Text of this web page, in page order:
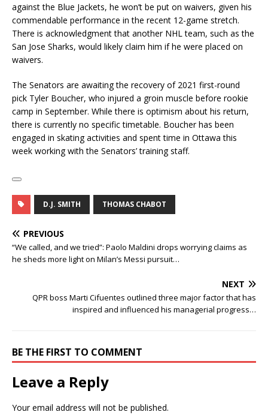
against the Blue Jackets, he won’t be put on waivers, given his
commendable performance in the recent 12-game stretch.
There is acknowledgment that another NHL team, such as the
San Jose Sharks, would likely claim him if he were placed on
waivers.
The Senators are awaiting the recovery of 2021 first-round
pick Tyler Boucher, who injured a groin muscle before rookie
camp in September. While there is optimism about his return,
there is currently no specific timetable. Boucher has been
engaged in skating activities and spent time in Ottawa this
week working with the Senators’ training staff.
D.J. SMITH THOMAS CHABOT
PREVIOUS
“We called, and we tried”: Paolo Maldini drops worrying claims as
he sheds more light on Milan’s Messi pursuit…
NEXT
QPR boss Marti Cifuentes outlined three major factor that has
inspired and influenced his managerial progress…
BE THE FIRST TO COMMENT
Leave a Reply
Your email address will not be published.